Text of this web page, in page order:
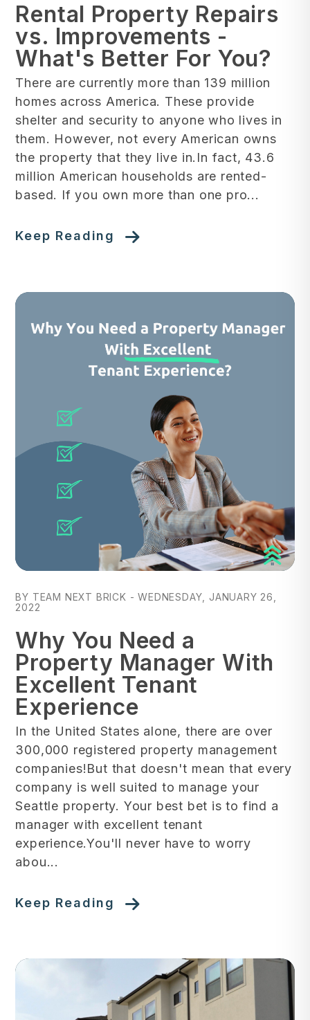
Rental Property Repairs
vs. Improvements -
What's Better For You?
There are currently more than 139 million
homes across America. These provide
shelter and security to anyone who lives in
them. However, not every American owns
the property that they live in.In fact, 43.6
million American households are rented-
based. If you own more than one pro...
Keep Reading
BY TEAM NEXT BRICK - WEDNESDAY, JANUARY 26,
2022
Why You Need a
Property Manager With
Excellent Tenant
Experience
In the United States alone, there are over
300,000 registered property management
companies!But that doesn't mean that every
company is well suited to manage your
Seattle property. Your best bet is to find a
manager with excellent tenant
experience.You'll never have to worry
abou...
Keep Reading